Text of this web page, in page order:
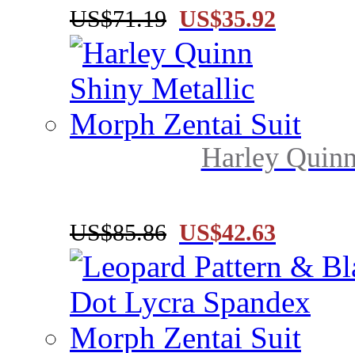
US$71.19 US$35.92
Harley
US$85.86 US$42.63